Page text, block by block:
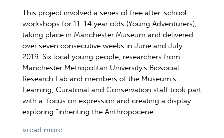
This project involved a series of free after-school
workshops for 11-14 year olds (Young Adventurers),
taking place in Manchester Museum and delivered
over seven consecutive weeks in June and July
2019. Six local young people, researchers from
Manchester Metropolitan University’s Biosocial
Research Lab and members of the Museum’s
Learning, Curatorial and Conservation staff took part
with a. focus on expression and creating a display
exploring “inheriting the Anthropocene”.
»read more